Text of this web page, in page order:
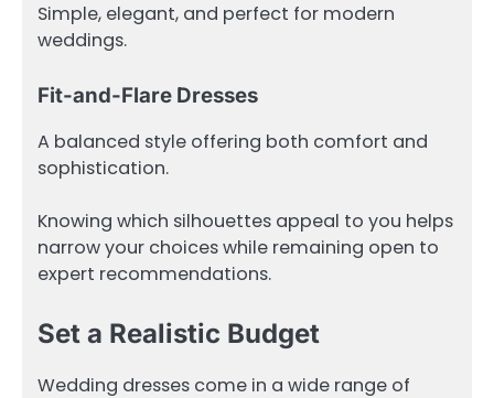
Simple, elegant, and perfect for modern
weddings.
Fit-and-Flare Dresses
A balanced style offering both comfort and
sophistication.
Knowing which silhouettes appeal to you helps
narrow your choices while remaining open to
expert recommendations.
Set a Realistic Budget
Wedding dresses come in a wide range of